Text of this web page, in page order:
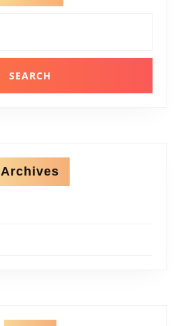
Archives